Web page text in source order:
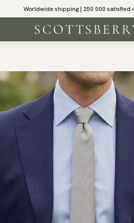
Worldwide shipping | 250 000 satisfied